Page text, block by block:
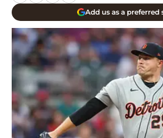
Add us as a preferred